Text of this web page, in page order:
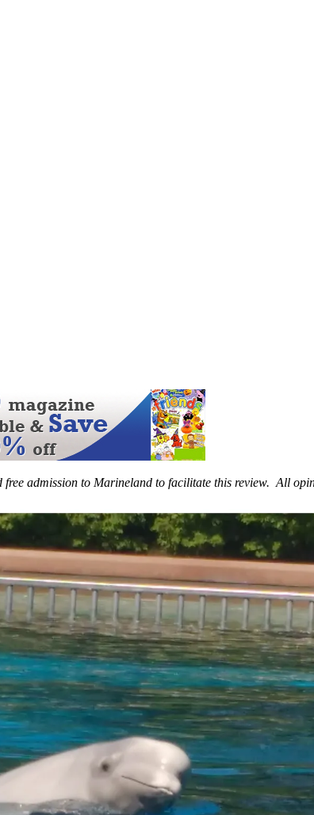
free admission to Marineland to facilitate this review. All